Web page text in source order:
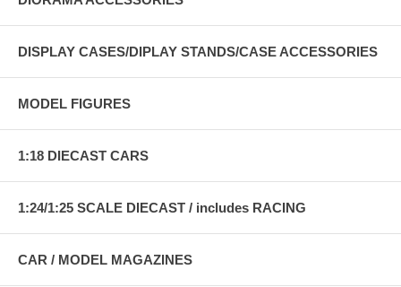
DISPLAY CASES/DIPLAY STANDS/CASE ACCESSORIES
MODEL FIGURES
1:18 DIECAST CARS
1:24/1:25 SCALE DIECAST / includes RACING
CAR / MODEL MAGAZINES